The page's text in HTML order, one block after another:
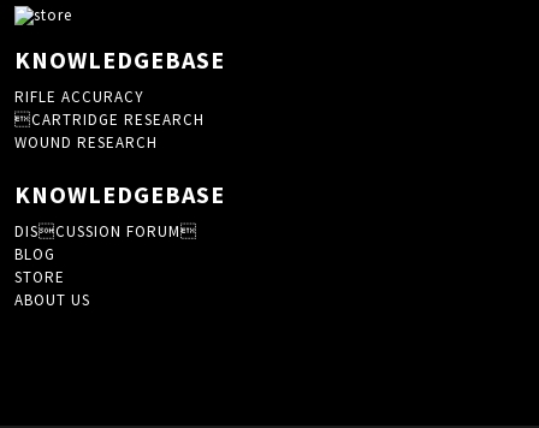
KNOWLEDGEBASE
RIFLE ACCURACY
CARTRIDGE RESEARCH
WOUND RESEARCH
KNOWLEDGEBASE
DISCUSSION FORUM
BLOG
STORE
ABOUT US